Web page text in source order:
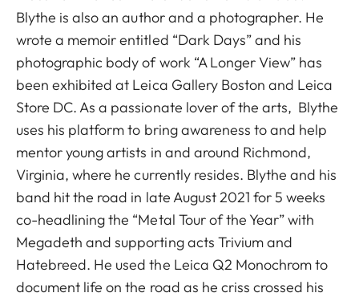
Blythe is also an author and a photographer. He
wrote a memoir entitled “Dark Days” and his
photographic body of work “A Longer View” has
been exhibited at Leica Gallery Boston and Leica
Store DC. As a passionate lover of the arts, Blythe
uses his platform to bring awareness to and help
mentor young artists in and around Richmond,
Virginia, where he currently resides. Blythe and his
band hit the road in late August 2021 for 5 weeks
co-headlining the “Metal Tour of the Year” with
Megadeth and supporting acts Trivium and
Hatebreed. He used the Leica Q2 Monochrom to
document life on the road as he criss crossed his